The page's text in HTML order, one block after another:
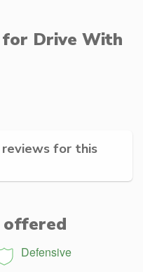
Drive With
for this
offered
Defensive